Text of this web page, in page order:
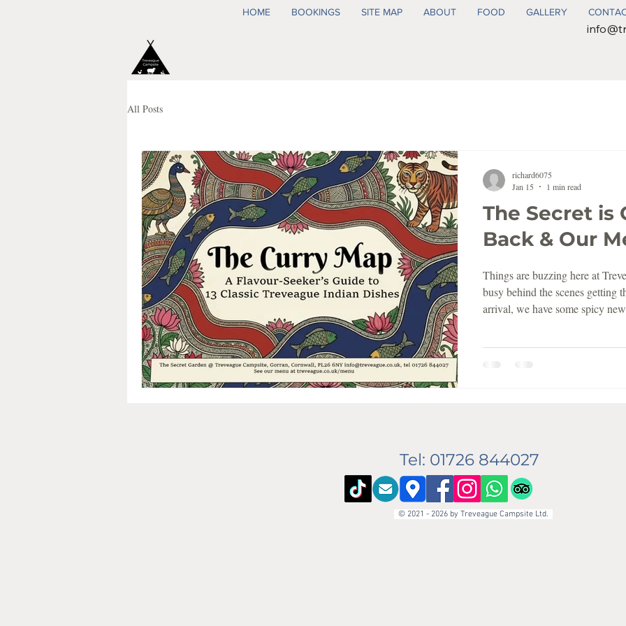
HOME BOOKINGS SITE MAP ABOUT FOOD GALLERY
All Posts
The Secret is
Back & Our
Things are buzzing here at
busy behind the scenes getting
arrival, we have some spicy
richard6075
Jan 15
1 min read
Tel: 01726 844027
© 2021 - 2026 by Treveague Campsite Ltd.